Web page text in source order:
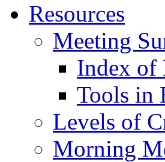
Resources
Meeting
Index of
Tools in
Levels of
Morning